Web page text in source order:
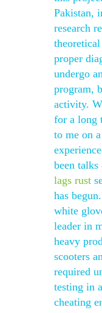
Pakistan,
research
proper
undergo
program,
activity.
for a long
to me on
been
lags rust
has
white
leader in
heavy
scooters
required
testing in
cheating